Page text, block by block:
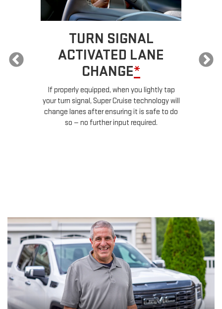
TURN SIGNAL
ACTIVATED LANE
CHANGE*
If properly equipped, when you lightly tap
your turn signal, Super Cruise technology will
change lanes after ensuring it is safe to do
so — no further input required.